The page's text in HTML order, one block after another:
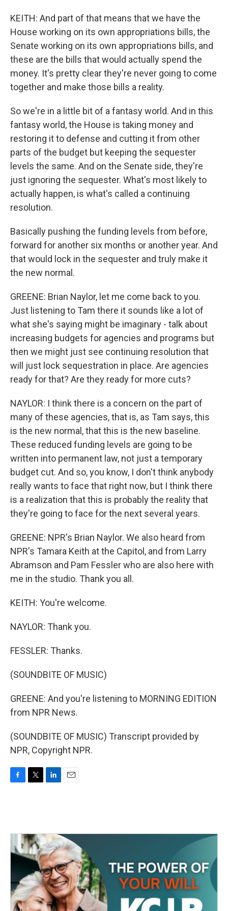
KEITH: And part of that means that we have the
House working on its own appropriations bills, the
Senate working on its own appropriations bills, and
these are the bills that would actually spend the
money. It's pretty clear they're never going to come
together and make those bills a reality.
So we're in a little bit of a fantasy world. And in this
fantasy world, the House is taking money and
restoring it to defense and cutting it from other
parts of the budget but keeping the sequester
levels the same. And on the Senate side, they're
just ignoring the sequester. What's most likely to
actually happen, is what's called a continuing
resolution.
Basically pushing the funding levels from before,
forward for another six months or another year. And
that would lock in the sequester and truly make it
the new normal.
GREENE: Brian Naylor, let me come back to you.
Just listening to Tam there it sounds like a lot of
what she's saying might be imaginary - talk about
increasing budgets for agencies and programs but
then we might just see continuing resolution that
will just lock sequestration in place. Are agencies
ready for that? Are they ready for more cuts?
NAYLOR: I think there is a concern on the part of
many of these agencies, that is, as Tam says, this
is the new normal, that this is the new baseline.
These reduced funding levels are going to be
written into permanent law, not just a temporary
budget cut. And so, you know, I don't think anybody
really wants to face that right now, but I think there
is a realization that this is probably the reality that
they're going to face for the next several years.
GREENE: NPR's Brian Naylor. We also heard from
NPR's Tamara Keith at the Capitol, and from Larry
Abramson and Pam Fessler who are also here with
me in the studio. Thank you all.
KEITH: You're welcome.
NAYLOR: Thank you.
FESSLER: Thanks.
(SOUNDBITE OF MUSIC)
GREENE: And you're listening to MORNING EDITION
from NPR News.
(SOUNDBITE OF MUSIC) Transcript provided by
NPR, Copyright NPR.
o
k
e
r
d
I
n